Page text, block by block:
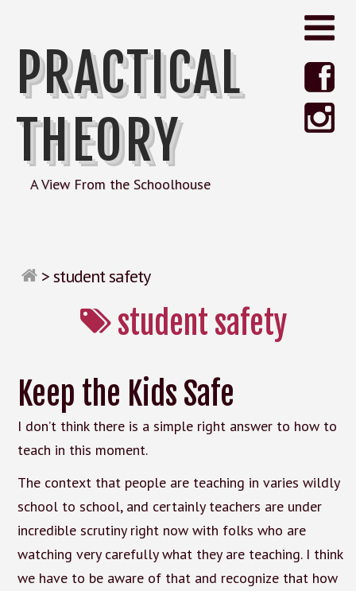
PRACTICAL
THEORY
A View From the Schoolhouse
>student safety
student safety
Keep the Kids Safe
I don’t think there is a simple right answer to how to
teach in this moment.
The context that people are teaching in varies wildly
school to school, and certainly teachers are under
incredible scrutiny right now with folks who are
watching very carefully what they are teaching. I think
we have to be aware of that and recognize that how